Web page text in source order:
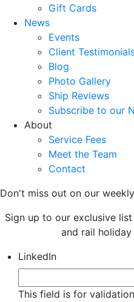
Gift Cards
News
Events
Client
Blog
Photo Gallery
Ship Reviews
Subscribe to our
About
Service Fees
Meet the Team
Contact
Don't miss out on our
Sign up to our exclusive
and rail
LinkedIn
This field is for